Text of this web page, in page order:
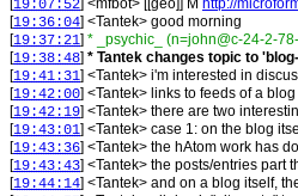
[19:07:52] <mfbot> [[geo]] M http://
[19:36:04] <Tantek> good morning
[19:37:21] * _psychic_ (n=john@c-24-2-
[19:38:48] * Tantek changes topic to
[19:41:31] <Tantek> i'm interested in
[19:42:00] <Tantek> links to feeds of a
[19:42:19] <Tantek> there are two
[19:43:01] <Tantek> case 1: on the blog
[19:43:36] <Tantek> the hAtom work has
[19:43:43] <Tantek> the posts/entries part
[19:44:14] <Tantek> and on a blog itself,